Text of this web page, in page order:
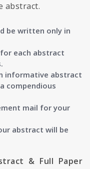
abstract.
be written only in
each abstract
informative abstract
compendious
mail for your
abstract will be
& Full Paper